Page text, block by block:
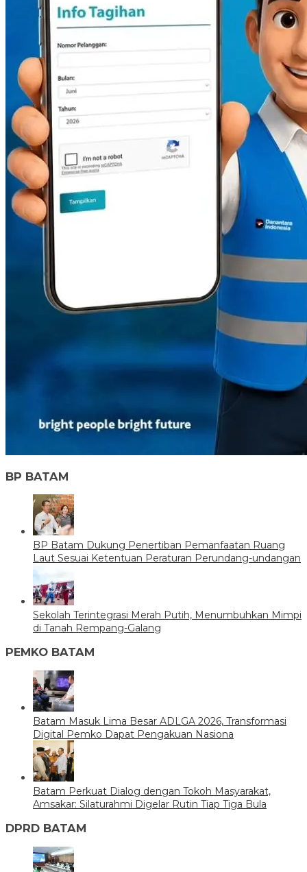
BP BATAM
BP Batam Dukung Penertiban Pemanfaatan Ruang
Laut Sesuai Ketentuan Peraturan Perundang-undangan
Sekolah Terintegrasi Merah Putih, Menumbuhkan Mimpi
di Tanah Rempang-Galang
PEMKO BATAM
Batam Masuk Lima Besar ADLGA 2026, Transformasi
Digital Pemko Dapat Pengakuan Nasiona
Batam Perkuat Dialog dengan Tokoh Masyarakat,
Amsakar: Silaturahmi Digelar Rutin Tiap Tiga Bula
DPRD BATAM